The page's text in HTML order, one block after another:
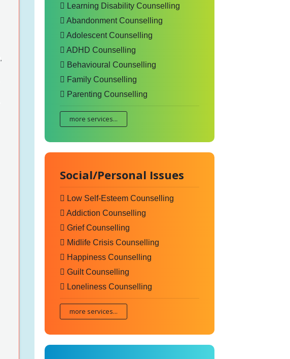
Learning Disability Counselling
Abandonment Counselling
Adolescent Counselling
ADHD Counselling
Behavioural Counselling
Family Counselling
Parenting Counselling
more services...
Social/Personal Issues
Low Self-Esteem Counselling
Addiction Counselling
Grief Counselling
Midlife Crisis Counselling
Happiness Counselling
Guilt Counselling
Loneliness Counselling
more services...